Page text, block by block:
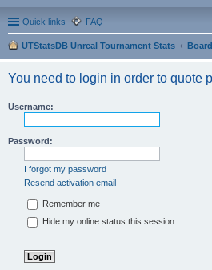
Quick links FAQ
UTStatsDB Unreal Tournament Stats
You need to login in order to quote
Username:
Password:
I forgot my password
Resend activation email
Remember me
Hide my online status this session